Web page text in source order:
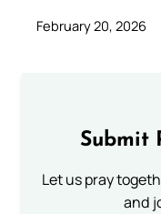
February 20, 2026
Submit
Let us pray
and